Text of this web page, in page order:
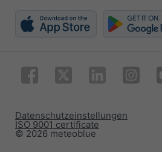
© 2026 meteoblue
ISO 9001 certificate
Datenschutzeinstellungen